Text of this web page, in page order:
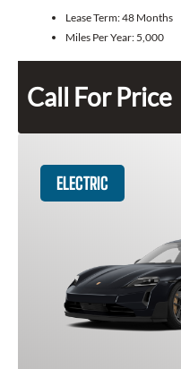
Lease Term:48 Months
Miles Per Year: 5,000
Call For Price
ELECTRIC